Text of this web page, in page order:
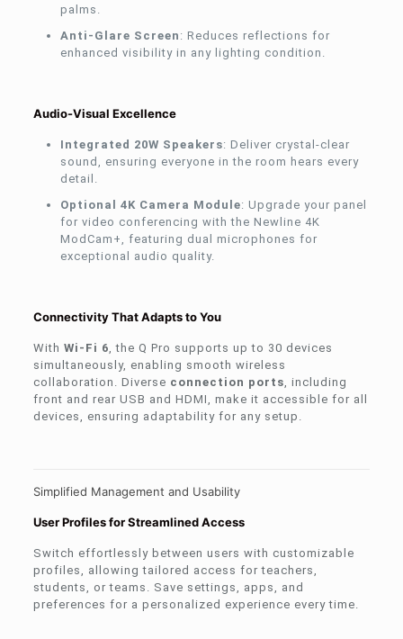
palms.
Anti-Glare Screen : Reduces reflections for
enhanced visibility in any lighting condition.
Audio-Visual Excellence
Integrated 20W Speakers: Deliver crystal-clear
sound, ensuring everyone in the room hears every
detail.
Optional 4K Camera Module: Upgrade your panel
for video conferencing with the Newline 4K
ModCam+, featuring dual microphones for
exceptional audio quality.
Connectivity That Adapts to You
With Wi-Fi 6, the Q Pro supports up to 30 devices
simultaneously, enabling smooth wireless
collaboration. Diverse connection ports, including
front and rear USB and HDMI, make it accessible for all
devices, ensuring adaptability for any setup.
Simplified Management and Usability
User Profiles for Streamlined Access
Switch effortlessly between users with customizable
profiles, allowing tailored access for teachers,
students, or teams. Save settings, apps, and
preferences for a personalized experience every time.